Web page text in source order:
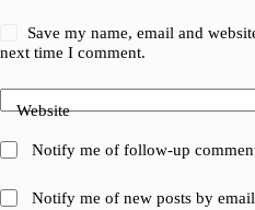
Save my name, email and
next time I comment.
Website
Notify me of follow-up
Notify me of new posts by